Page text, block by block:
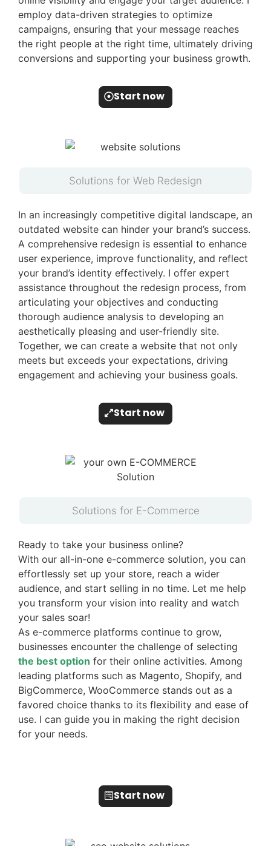
employ data-driven strategies to optimize
campaigns, ensuring that your message reaches
the right people at the right time, ultimately driving
conversions and supporting your business growth.
Start now
Solutions for Web Redesign
In an increasingly competitive digital landscape, an
outdated website can hinder your brand’s success.
A comprehensive redesign is essential to enhance
user experience, improve functionality, and reflect
your brand’s identity effectively. I offer expert
assistance throughout the redesign process, from
articulating your objectives and conducting
thorough audience analysis to developing an
aesthetically pleasing and user-friendly site.
Together, we can create a website that not only
meets but exceeds your expectations, driving
engagement and achieving your business goals.
Start now
Solutions for E-Commerce
Ready to take your business online?
With our all-in-one e-commerce solution, you can
effortlessly set up your store, reach a wider
audience, and start selling in no time. Let me help
you transform your vision into reality and watch
your sales soar!
As e-commerce platforms continue to grow,
businesses encounter the challenge of selecting
the best option for their online activities. Among
leading platforms such as Magento, Shopify, and
BigCommerce, WooCommerce stands out as a
favored choice thanks to its flexibility and ease of
use. I can guide you in making the right decision
for your needs.
Start now